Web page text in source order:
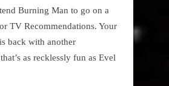
Burning Man to go on a
TV Recommendations. Your
back with another
as recklessly fun as Evel